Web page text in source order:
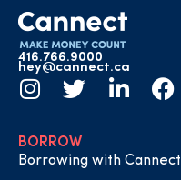
416.766.9000
hey@cannect.ca
BORROW
Borrowing with Cannect